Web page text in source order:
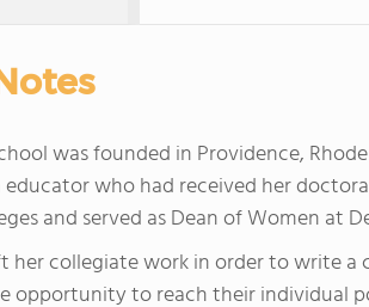
was founded in Providence,
who had received her
and served as Dean of Women at
her collegiate work in order to write
opportunity to reach their individual